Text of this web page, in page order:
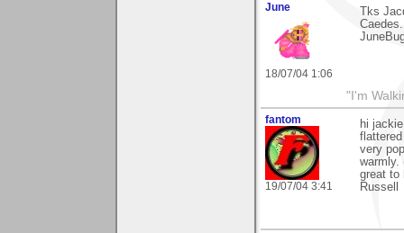
June
18/07/04 1:06
Tks
"I'm
fantom
19/07/04 3:41
hi
very
warmly.
great to
Russell